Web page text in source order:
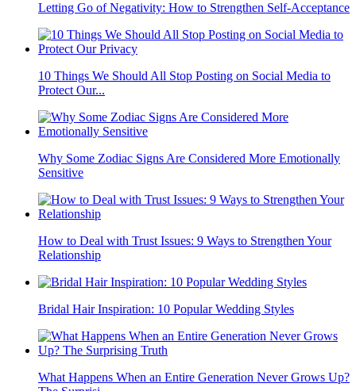
Letting Go of Negativity: How to Strengthen Self-Acceptance
10 Things We Should All Stop Posting on Social Media to
Protect Our...
Why Some Zodiac Signs Are Considered More Emotionally
Sensitive
How to Deal with Trust Issues: 9 Ways to Strengthen Your
Relationship
Bridal Hair Inspiration: 10 Popular Wedding Styles
What Happens When an Entire Generation Never Grows Up?